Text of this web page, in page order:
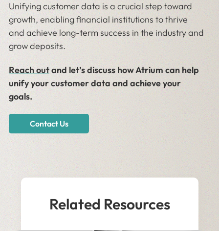
Unifying customer data is a crucial step toward
growth, enabling financial institutions to thrive
and achieve long-term success in the industry and
grow deposits.
Reach outand let’s discuss how ​​Atrium can help
unify your customer data and achieve your
goals.
Contact Us
Related Resources